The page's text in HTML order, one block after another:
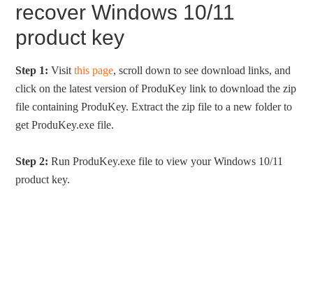
recover Windows 10/11
product key
Step 1: Visitthis page, scroll down to see download links, and
click on the latest version of ProduKey link to download the zip
file containing ProduKey. Extract the zip file to a new folder to
get ProduKey.exe file.
Step 2: Run ProduKey.exe file to view your Windows 10/11
product key.